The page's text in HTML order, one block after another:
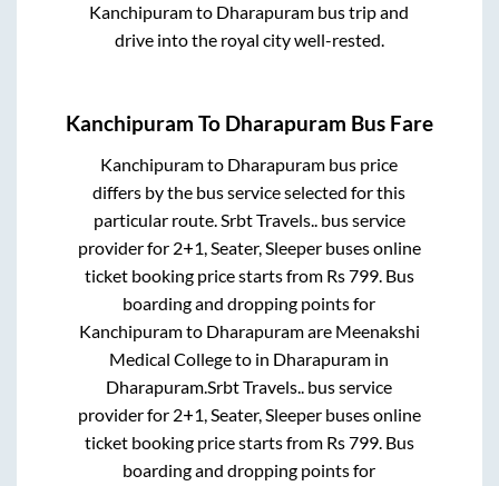
Kanchipuramto Dharapuram bus trip and
drive into the royal city well-rested.
Kanchipuram To Dharapuram Bus Fare
Kanchipuramto Dharapuram bus price
differs by the bus service selected for this
particular route.Srbt Travels..bus service
provider for 2+1, Seater, Sleeperbuses online
ticket booking price starts from Rs799. Bus
boarding and dropping points for
Kanchipuramto Dharapuramare Meenakshi
Medical Collegeto in Dharapuram in
Dharapuram.Srbt Travels.. bus service
provider for 2+1, Seater, Sleeperbuses online
ticket booking price starts from Rs799. Bus
boarding and dropping points for